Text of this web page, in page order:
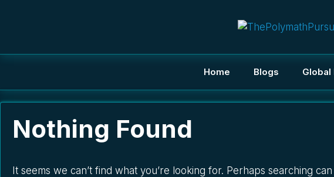
Home Blogs Global
Nothing Found
It seems we can’t find what you’re looking for. Perhaps searching